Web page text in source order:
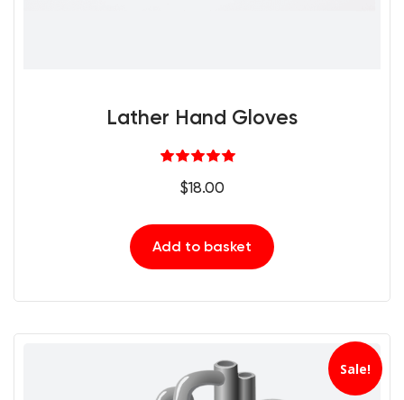
Lather Hand Gloves
5.00
out of 5
$18.00
Add to basket
Sale!